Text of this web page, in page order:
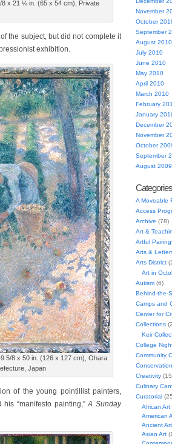
8 x 21 ¼ in. (65 x 54 cm), Private
the subject, but did not complete it
exhibition.
5/8 x 50 in. (126 x 127 cm), Ohara
Japan
of the young pointillist painters,
“manifesto painting,”A Sunday
November
October
September
August 2010
July 2010
June 2010
May 2010
April 2010
March 2010
February
January
December
November
October
September
August 2009
Categories
A Moveable
Access
Archive (78)
Art &
Artful
Arts &
Arts District
Art in
Autism(6)
Behind-the-
Camps and
Center for
Collections
Keir
College
Community
Conservation
Creativity
Culinary
Curatorial
African Art
American
Ancient Art
Asian Art